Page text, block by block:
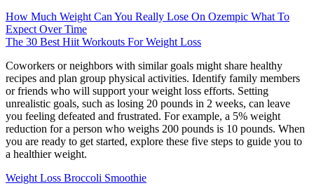
How Much Weight Can You Really Lose On Ozempic What To
Expect Over Time
The 30 Best Hiit Workouts For Weight Loss
Coworkers or neighbors with similar goals might share healthy
recipes and plan group physical activities. Identify family members
or friends who will support your weight loss efforts. Setting
unrealistic goals, such as losing 20 pounds in 2 weeks, can leave
you feeling defeated and frustrated. For example, a 5% weight
reduction for a person who weighs 200 pounds is 10 pounds. When
you are ready to get started, explore these five steps to guide you to
a healthier weight.
Weight Loss Broccoli Smoothie